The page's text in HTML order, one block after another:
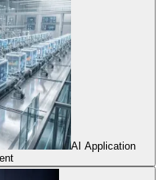
AI Application